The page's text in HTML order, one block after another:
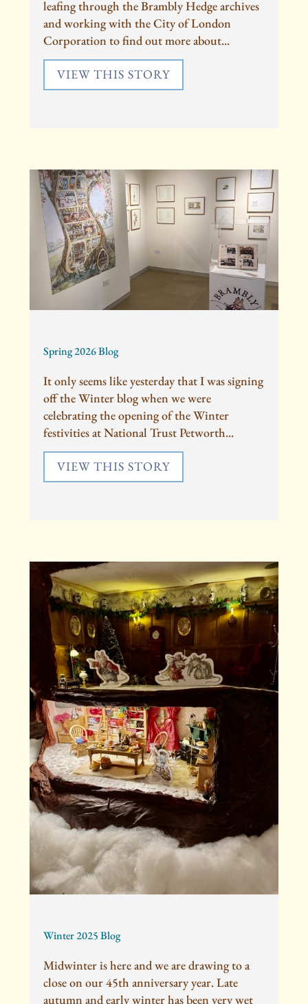
leafing through the Brambly Hedge archives
and working with the City of London
Corporation to find out more about...
VIEW THIS STORY
Spring 2026 Blog
It only seems like yesterday that I was signing
off the Winter blog when we were
celebrating the opening of the Winter
festivities at National Trust Petworth...
VIEW THIS STORY
Winter 2025 Blog
Midwinter is here and we are drawing to a
close on our 45th anniversary year. Late
autumn and early winter has been very wet